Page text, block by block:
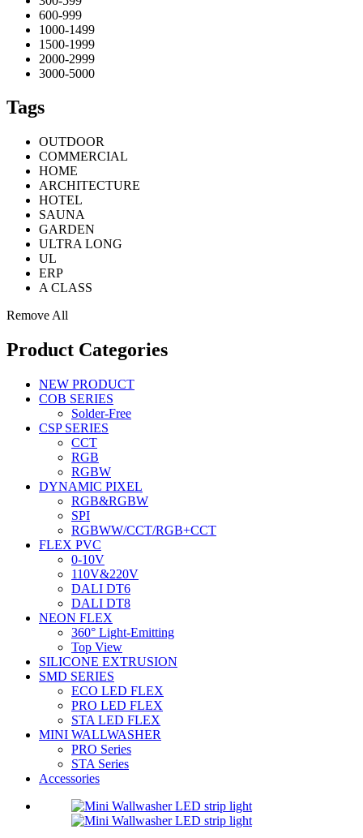
600-999
1000-1499
1500-1999
2000-2999
3000-5000
Tags
OUTDOOR
COMMERCIAL
HOME
ARCHITECTURE
HOTEL
SAUNA
GARDEN
ULTRA LONG
UL
ERP
A CLASS
Remove All
Product Categories
NEW PRODUCT
COB SERIES
Solder-Free
CSP SERIES
CCT
RGB
RGBW
DYNAMIC PIXEL
RGB&RGBW
SPI
RGBWW/CCT/RGB+CCT
FLEX PVC
0-10V
110V&220V
DALI DT6
DALI DT8
NEON FLEX
360° Light-Emitting
Top View
SILICONE EXTRUSION
SMD SERIES
ECO LED FLEX
PRO LED FLEX
STA LED FLEX
MINI WALLWASHER
PRO Series
STA Series
Accessories